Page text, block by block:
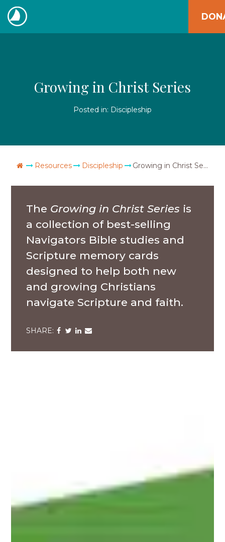
Skip
to
content
The
Growing in Christ Series
Posted in: Discipleship
Go Home
Resources Discipleship Growing in Christ Series
The Growing in Christ Series is
a collection of best-selling
Navigators Bible studies and
Scripture memory cards
designed to help both new
and growing Christians
navigate Scripture and faith.
Share
Facebook
Share
Twitter
Share
LinkedIn
Share
Email